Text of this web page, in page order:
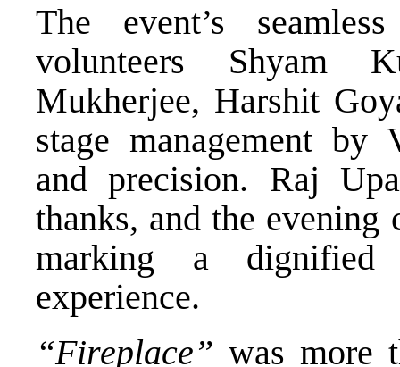
The event’s
volunteers Shyam
Mukherjee, Harshit
stage management by
and precision. Raj
thanks, and the evening
marking a dignified
experience.
“Fireplace” was more